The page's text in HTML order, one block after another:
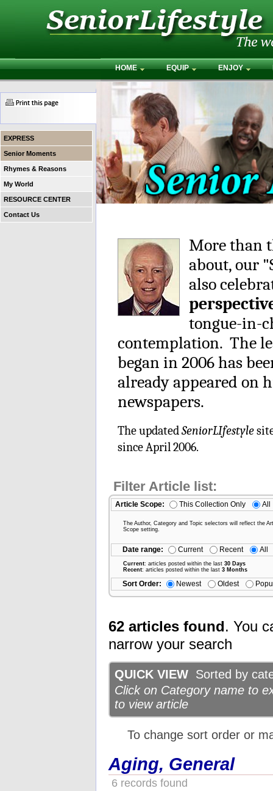
HOME EQUIP ENJOY
EXPRESS
Senior Moments
Rhymes & Reasons
My World
RESOURCE CENTER
Contact Us
More than
about, our
also
tongue-in-
contemplation. The
began in 2006 has
already appeared on
newspapers.
The updatedSeniorLIfestyle
since April 2006.
Filter Article list:
Article Scope: This Collection Only All
The Author, Category and Topic selectors will reflect the
Scope setting.
Date range: Current Recent All
Current: articles posted within the last 30 Days
Recent: articles posted within the last 3 Months
Sort Order: Newest Oldest
62 articles found. You
narrow your search
QUICK VIEW Sorted by
Click on Category name to
to view article
To change sort order or
Aging, General
6 records found